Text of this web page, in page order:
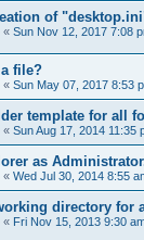
of
« Sun Nov 12, 2017 7:08
file?
« Sun May 07, 2017 8:53
template for all
« Sun Aug 17, 2014 11:35
as
« Wed Jul 30, 2014 8:55
directory for
« Fri Nov 15, 2013 9:30